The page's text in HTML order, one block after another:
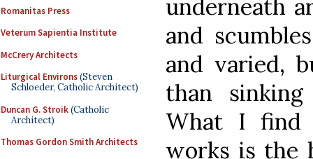
Romanitas Press
Veterum Sapientia Institute
McCrery Architects
Liturgical Environs(Steven
Schloeder, Catholic Architect)
Duncan G. Stroik(Catholic
Architect)
Thomas Gordon Smith Architects
underneath
and
and varied,
than
What I find
works is the